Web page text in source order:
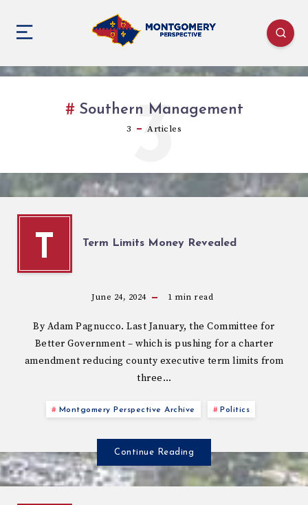
Southern Management
3 Articles
3
T Term Limits Money Revealed
June 24, 2024 1 min read
By Adam Pagnucco. Last January, the Committee for
Better Government – which is pushing for a charter
amendment reducing county executive term limits from
three…
Montgomery Perspective Archive Politics
Continue Reading